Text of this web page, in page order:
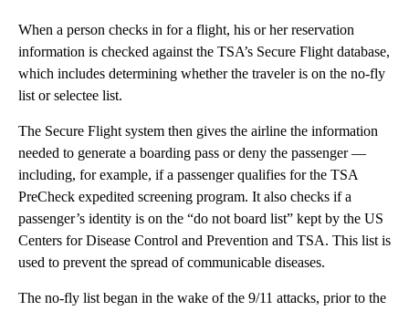
When a person checks in for a flight, his or her reservation
information is checked against the TSA’s Secure Flight database,
which includes determining whether the traveler is on the no-fly
list or selectee list.
The Secure Flight system then gives the airline the information
needed to generate a boarding pass or deny the passenger —
including, for example, if a passenger qualifies for the TSA
PreCheck expedited screening program. It also checks if a
passenger’s identity is on the “do not board list” kept by the US
Centers for Disease Control and Prevention and TSA. This list is
used to prevent the spread of communicable diseases.
The no-fly list began in the wake of the 9/11 attacks, prior to the